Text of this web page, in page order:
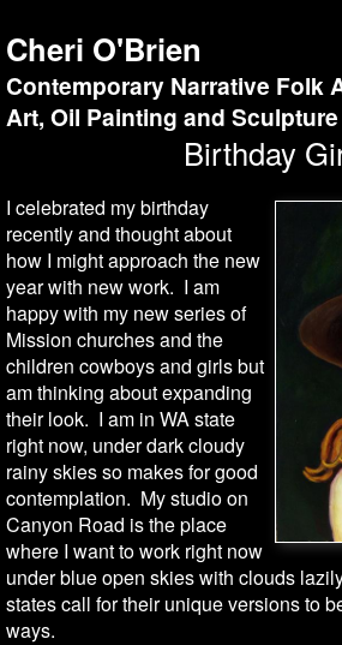
Cheri O'Brien
Contemporary Narrative Folk
Art, Oil Painting and Sculpture
Birthday
I celebrated my birthday
recently and thought about
how I might approach the new
year with new work. I am
happy with my new series of
Mission churches and the
children cowboys and girls but
am thinking about expanding
their look. I am in WA state
right now, under dark cloudy
rainy skies so makes for good
contemplation. My studio on
Canyon Road is the place
where I want to work right now
under blue open skies with clouds
states call for their unique versions to
ways.